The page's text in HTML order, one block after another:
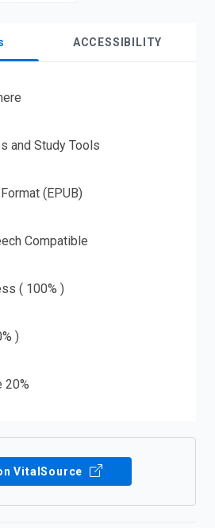
ACCESSIBILITY
and Study Tools
(EPUB)
Compatible
( 100% )
)
20%
VitalSource